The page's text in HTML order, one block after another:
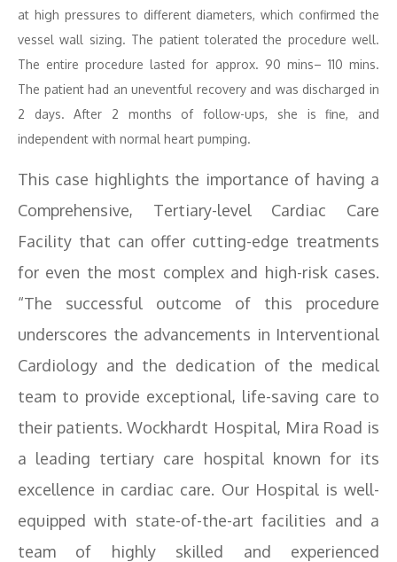
at high pressures to different diameters, which confirmed the
vessel wall sizing. The patient tolerated the procedure well.
The entire procedure lasted for approx. 90 mins– 110 mins.
The patient had an uneventful recovery and was discharged in
2 days. After 2 months of follow-ups, she is fine, and
independent with normal heart pumping.
This case highlights the importance of having a
Comprehensive, Tertiary-level Cardiac Care
Facility that can offer cutting-edge treatments
for even the most complex and high-risk cases.
“The successful outcome of this procedure
underscores the advancements in Interventional
Cardiology and the dedication of the medical
team to provide exceptional, life-saving care to
their patients. Wockhardt Hospital, Mira Road is
a leading tertiary care hospital known for its
excellence in cardiac care. Our Hospital is well-
equipped with state-of-the-art facilities and a
team of highly skilled and experienced